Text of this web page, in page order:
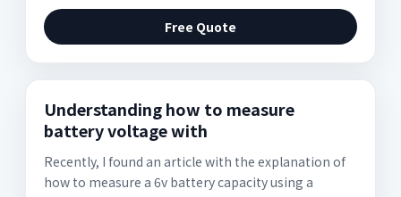
Free Quote
Understanding how to measure
battery voltage with
Recently, I found an article with the explanation of
how to measure a 6v battery capacity using a